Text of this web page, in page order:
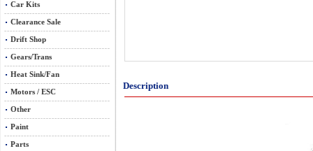
Car Kits
Clearance Sale
Drift Shop
Gears/Trans
Heat Sink/Fan
Motors / ESC
Other
Paint
Parts
Description